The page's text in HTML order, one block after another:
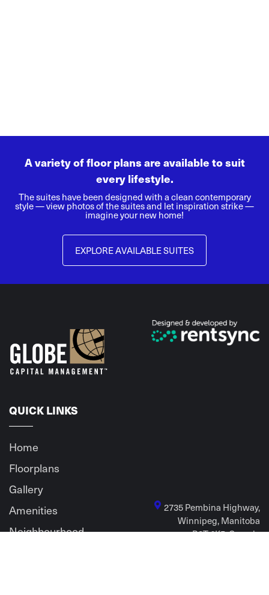
A variety of floor plans are available to suit
every lifestyle.
The suites have been designed with a clean contemporary
style — view photos of the suites and let inspiration strike —
imagine your new home!
EXPLORE AVAILABLE SUITES
QUICK LINKS
2735 Pembina Highway,
Winnipeg, Manitoba
R3T 6K5, Canada
Home
Floorplans
Gallery
Amenities
Neighbourhood